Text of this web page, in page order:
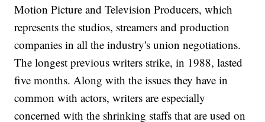
Motion Picture and Television Producers, which
represents the studios, streamers and production
companies in all the industry's union negotiations.
The longest previous writers strike, in 1988, lasted
five months. Along with the issues they have in
common with actors, writers are especially
concerned with the shrinking staffs that are used on